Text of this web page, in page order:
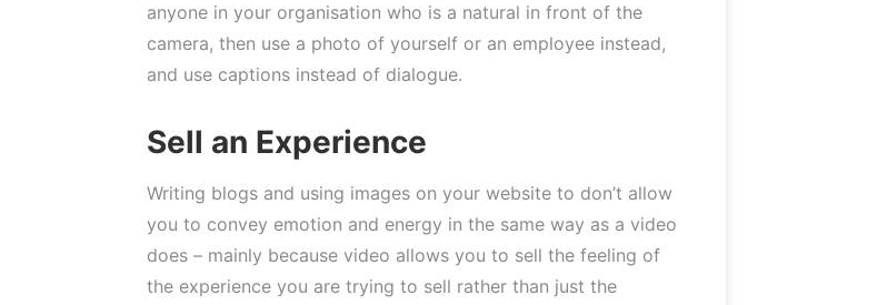
anyone in your organisation who is a natural in front of the
camera, then use a photo of yourself or an employee instead,
and use captions instead of dialogue.
Sell an Experience
Writing blogs and using images on your website to don’t allow
you to convey emotion and energy in the same way as a video
does – mainly because video allows you to sell the feeling of
the experience you are trying to sell rather than just the